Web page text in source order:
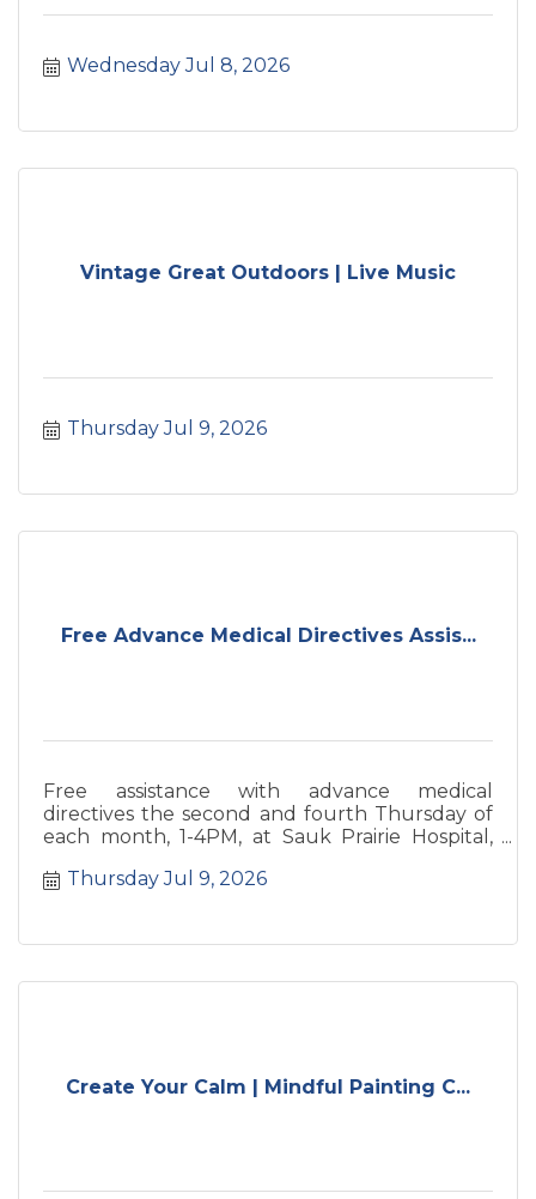
Wednesday Jul 8, 2026
Vintage Great Outdoors | Live Music
Thursday Jul 9, 2026
Free Advance Medical Directives Assis...
Free assistance with advance medical
directives the second and fourth Thursday of
each month, 1-4PM, at Sauk Prairie Hospital,
Thursday Jul 9, 2026
Create Your Calm | Mindful Painting C...